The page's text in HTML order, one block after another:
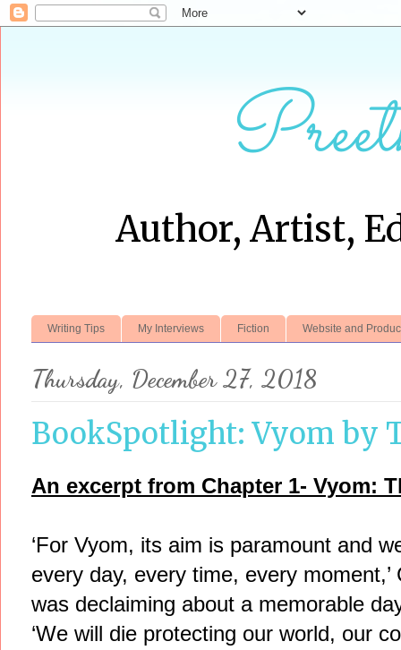
Author, Artist,
Writing Tips My Interviews Fiction Website and
Thursday, December 27, 2018
BookSpotlight: Vyom by
An excerpt from Chapter 1- Vyom:
‘For Vyom, its aim is paramount and
every day, every time, every
was declaiming about a memorable
‘We will die protecting our world, our